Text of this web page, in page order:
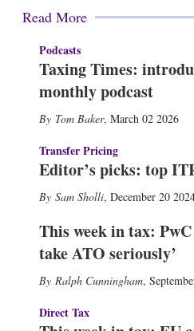
Read More
Podcasts
Taxing Times:
monthly podcast
Tom Baker, March 02 2026
Transfer Pricing
Editor’s picks: top
Sam Sholli, December 20
This week in tax:
take ATO seriously’
Ralph Cunningham,
Direct Tax